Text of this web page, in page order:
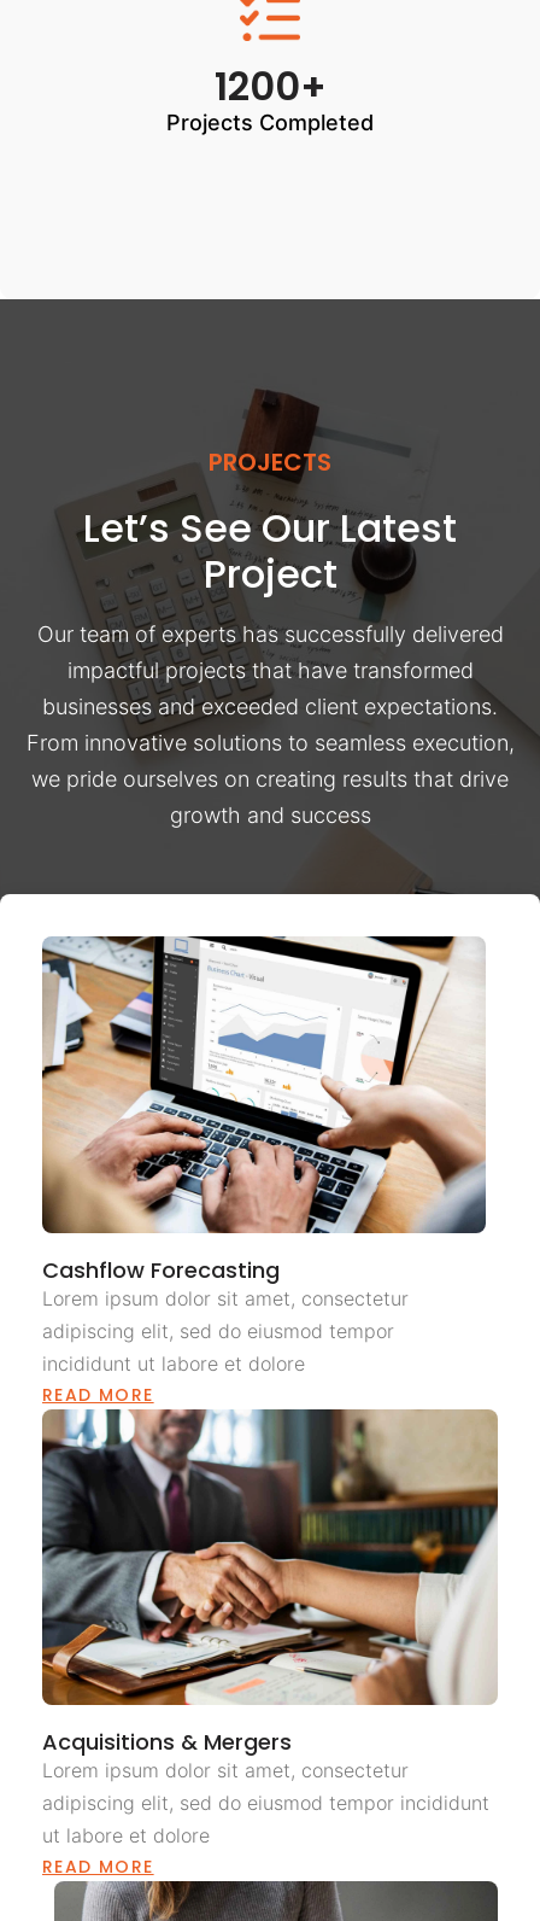
1200+
Projects Completed
PROJECTS
Let’s See Our Latest
Project
Our team of experts has successfully delivered
impactful projects that have transformed
businesses and exceeded client expectations.
From innovative solutions to seamless execution,
we pride ourselves on creating results that drive
growth and success
Cashflow Forecasting
Lorem ipsum dolor sit amet, consectetur
adipiscing elit, sed do eiusmod tempor
incididunt ut labore et dolore
READ MORE
Acquisitions & Mergers
Lorem ipsum dolor sit amet, consectetur
adipiscing elit, sed do eiusmod tempor incididunt
ut labore et dolore
READ MORE